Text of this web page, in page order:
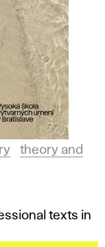
theory and
texts in